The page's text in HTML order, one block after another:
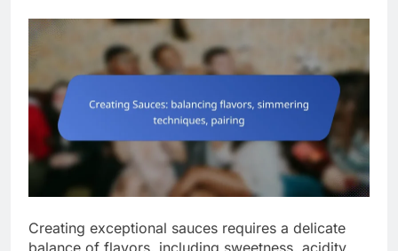
Creating exceptional sauces requires a delicate